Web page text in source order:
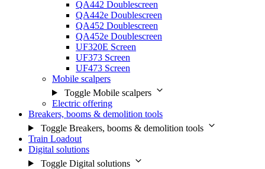
QA442 Doublescreen
QA442e Doublescreen
QA452 Doublescreen
QA452e Doublescreen
UF320E Screen
UF373 Screen
UF473 Screen
Mobile scalpers
Toggle Mobile scalpers
Electric offering
Breakers, booms & demolition tools
Toggle Breakers, booms & demolition tools
Train Loadout
Digital solutions
Toggle Digital solutions